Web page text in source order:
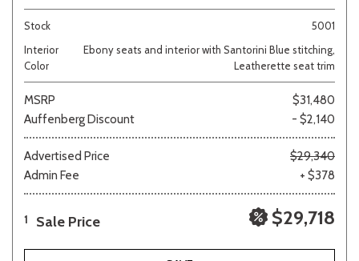
Stock
5001
Interior
Color
Ebony seats and interior with Santorini Blue stitching,
Leatherette seat trim
MSRP
$31,480
Auffenberg Discount
- $2,140
Advertised Price
$29,340
Admin Fee
+ $378
1 Sale Price $29,718